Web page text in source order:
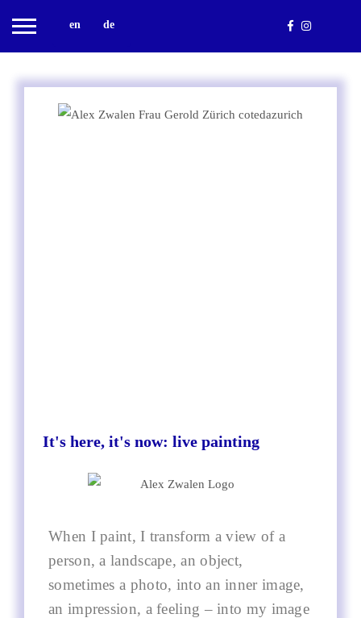
It's here, it's now: live painting
When I paint, I transform a view of a
person, a landscape, an object,
sometimes a photo, into an inner image,
an impression, a feeling – into my image
en de